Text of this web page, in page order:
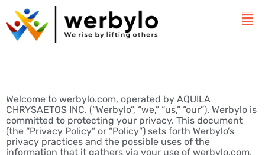
Welcome to werbylo.com, operated by AQUILA
CHRYSAETOS INC. (“Werbylo”, “we,” “us,” “our”). Werbylo is
committed to protecting your privacy. This document
(the “Privacy Policy” or “Policy”) sets forth Werbylo’s
privacy practices and the possible uses of the
information that it gathers via your use of werbylo.com,